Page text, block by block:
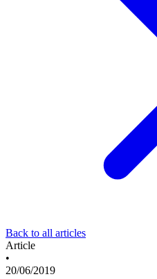
Back to all articles
Article
•
20/06/2019